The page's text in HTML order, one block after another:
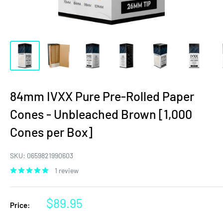
84mm IVXX Pure Pre-Rolled Paper
Cones - Unbleached Brown [1,000
Cones per Box]
SKU: 0659821990603
1 review
Price:
Sale
$89.95